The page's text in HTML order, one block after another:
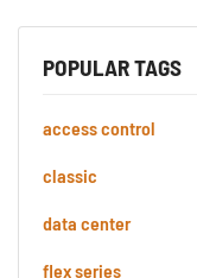
POPULAR TAGS
access control
classic
data center
flex series